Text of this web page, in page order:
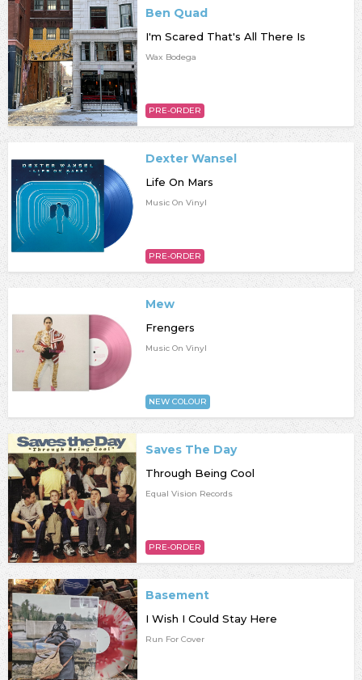
Ben Quad
I'm Scared That's All There Is
Wax Bodega
PRE-ORDER
Dexter Wansel
Life On Mars
Music On Vinyl
PRE-ORDER
Mew
Frengers
Music On Vinyl
NEW COLOUR
Saves The Day
Through Being Cool
Equal Vision Records
PRE-ORDER
Basement
I Wish I Could Stay Here
Run For Cover